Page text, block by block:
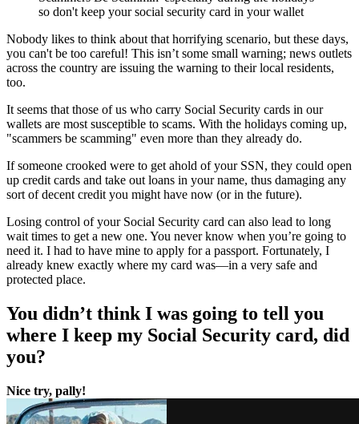
so don't keep your social security card in your wallet
Nobody likes to think about that horrifying scenario, but these days,
you can't be too careful! This isn’t some small warning; news outlets
across the country are issuing the warning to their local residents,
too.
It seems that those of us who carry Social Security cards in our
wallets are most susceptible to scams. With the holidays coming up,
"scammers be scamming" even more than they already do.
If someone crooked were to get ahold of your SSN, they could open
up credit cards and take out loans in your name, thus damaging any
sort of decent credit you might have now (or in the future).
Losing control of your Social Security card can also lead to long
wait times to get a new one. You never know when you’re going to
need it. I had to have mine to apply for a passport. Fortunately, I
already knew exactly where my card was—in a very safe and
protected place.
You didn’t think I was going to tell you
where I keep my Social Security card, did
you?
Nice try, pally!